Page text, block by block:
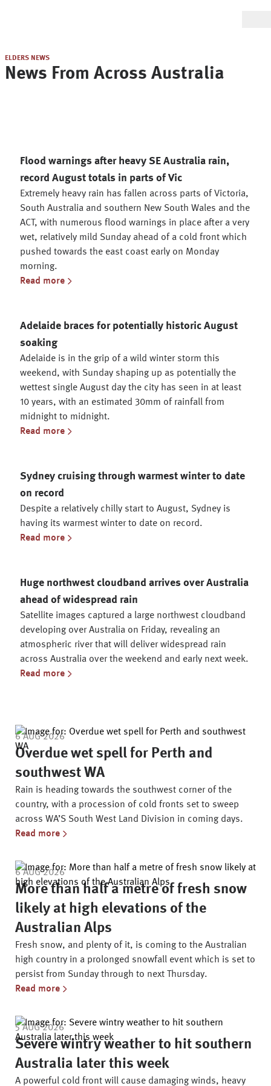
ELDERS NEWS
News From Across Australia
Flood warnings after heavy SE Australia rain,
record August totals in parts of Vic
Extremely heavy rain has fallen across parts of Victoria,
South Australia and southern New South Wales and the
ACT, with numerous flood warnings in place after a very
wet, relatively mild Sunday ahead of a cold front which
pushed towards the east coast early on Monday
morning.
Read more
Adelaide braces for potentially historic August
soaking
Adelaide is in the grip of a wild winter storm this
weekend, with Sunday shaping up as potentially the
wettest single August day the city has seen in at least
10 years, with an estimated 30mm of rainfall from
midnight to midnight.
Read more
Sydney cruising through warmest winter to date
on record
Despite a relatively chilly start to August, Sydney is
having its warmest winter to date on record.
Read more
Huge northwest cloudband arrives over Australia
ahead of widespread rain
Satellite images captured a large northwest cloudband
developing over Australia on Friday, revealing an
atmospheric river that will deliver widespread rain
across Australia over the weekend and early next week.
Read more
Latest News Articles
6 AUG 2026
Overdue wet spell for Perth and
southwest WA
Rain is heading towards the southwest corner of the
country, with a procession of cold fronts set to sweep
across WA’S South West Land Division in coming days.
Read more
6 AUG 2026
More than half a metre of fresh snow
likely at high elevations of the
Australian Alps
Fresh snow, and plenty of it, is coming to the Australian
high country in a prolonged snowfall event which is set to
persist from Sunday through to next Thursday.
Read more
5 AUG 2026
Severe wintry weather to hit southern
Australia later this week
A powerful cold front will cause damaging winds, heavy